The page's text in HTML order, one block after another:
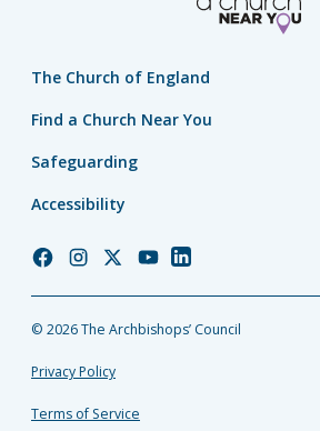
The Church of England
Find a Church Near You
Safeguarding
Accessibility
Church
Facebook
Church
Instagram
Church
Twitter
Church
YouTube
Church
LinkedIn
© 2026 The Archbishops’ Council
Privacy Policy
Terms of Service